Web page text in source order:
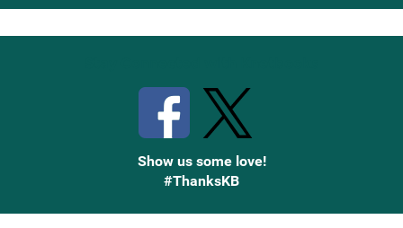
Up
Show us some love!
#ThanksKB